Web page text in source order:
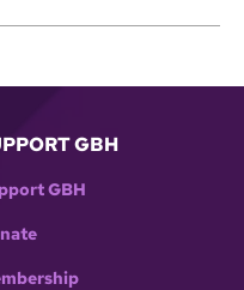
GBH
GBH